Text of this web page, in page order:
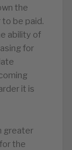
the
be paid.
ability of
for
it is
greater
the